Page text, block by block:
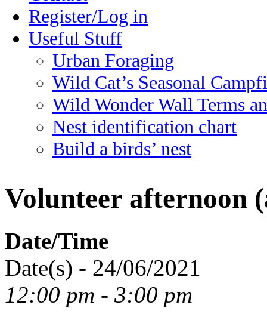
Register/Log in
Useful Stuff
Urban Foraging
Wild Cat’s Seasonal
Wild Wonder Wall Terms
Nest identification chart
Build a birds’ nest
Volunteer afternoon
Date/Time
Date(s) - 24/06/2021
12:00 pm - 3:00 pm